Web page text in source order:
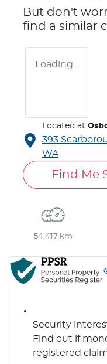
But don't
find a similar
Loading...
Located at
393
WA
Find Me
54,417 km
Security
Find out if
registered